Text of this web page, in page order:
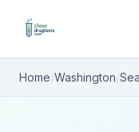
Home/Washington/